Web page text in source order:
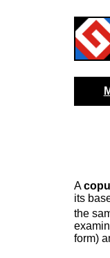
A
its
the
form)